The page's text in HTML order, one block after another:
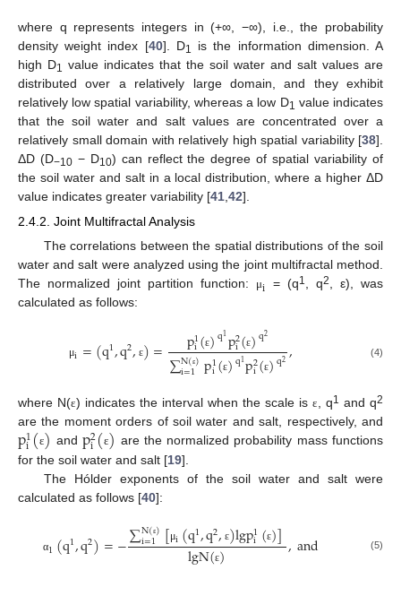
where q represents integers in (+∞, −∞), i.e., the probability
density weight index [40]. D1
is the information dimension. A
high D1
value indicates that the soil water and salt values are
distributed over a relatively large domain, and they exhibit
relatively low spatial variability, whereas a low D1 value indicates
that the soil water and salt values are concentrated over a
relatively small domain with relatively high spatial variability [38].
ΔD (D−10− D10) can reflect the degree of spatial variability of
the soil water and salt in a local distribution, where a higher ΔD
value indicates greater variability [41 42].
2.4.2. Joint Multifractal Analysis
The correlations between the spatial distributions of the soil
water and salt were analyzed using the joint multifractal method.
The normalized joint partition function:
μi = (q1 , q2
, ε), was
calculated as follows:
μi=(q1,q2, ε)= p1
i(ε)q1p2
i(ε)q2
∑N(ε)
i=1 p1
i(ε)q1p2
i(ε)q2, (4)
where N(ε) indicates the interval when the scale isε, q1 and q2
are the moment orders of soil water and salt, respectively, and
p1
i(ε) and p2
i(ε) are the normalized probability mass functions
for the soil water and salt [19].
The Hólder exponents of the soil water and salt were
calculated as follows [40]:
α1(q1,q2)=−∑N(ε)
i=1 [μi(q1,q2, ε)lgp1
i(ε)]
lgN(ε) ,and (5)